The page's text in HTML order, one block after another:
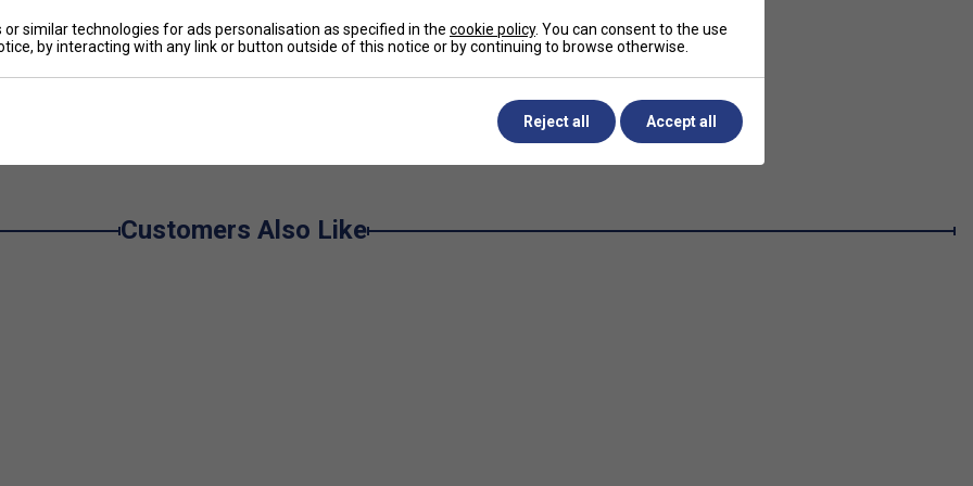
year round. Featuring classic shapes and
and children, perfectly complementing
comfort and natural elasticity, ensuring
provides the perfect balance of performance,
and sustainable performance.
session.
during play.
and on-court mobility.
Customers Also Like
similar technologies for ads personalisation as specified in the cookie policy. You can consent to the use
by interacting with any link or button outside of this notice or by continuing to browse otherwise.
Reject all Accept all